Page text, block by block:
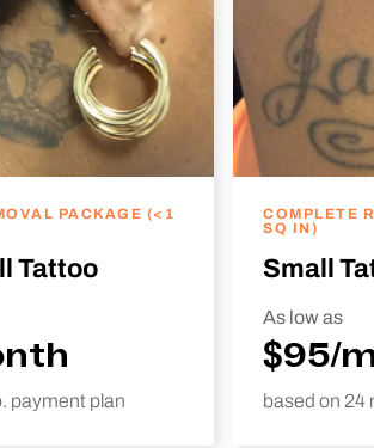
PACKAGE (<1
Tattoo
payment plan
COMPLETE
SQ IN)
Small
As low as
$95/
based on 24